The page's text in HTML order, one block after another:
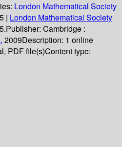
London Mathematical Society
| London Mathematical Society
Publisher: Cambridge :
2009Description: 1 online
PDF file(s)Content type: